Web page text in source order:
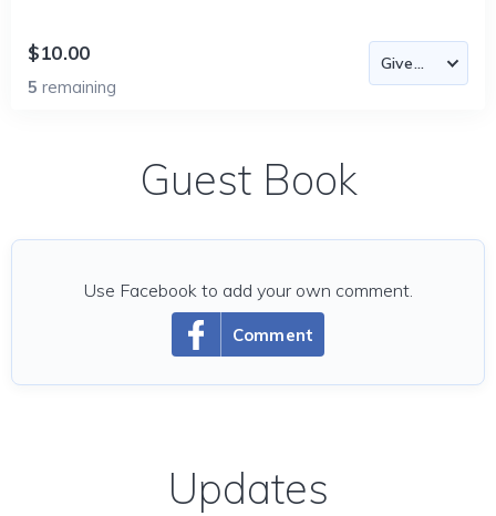
$10.00
5 remaining
Guest Book
Comment
Use Facebook to add your own comment.
Updates